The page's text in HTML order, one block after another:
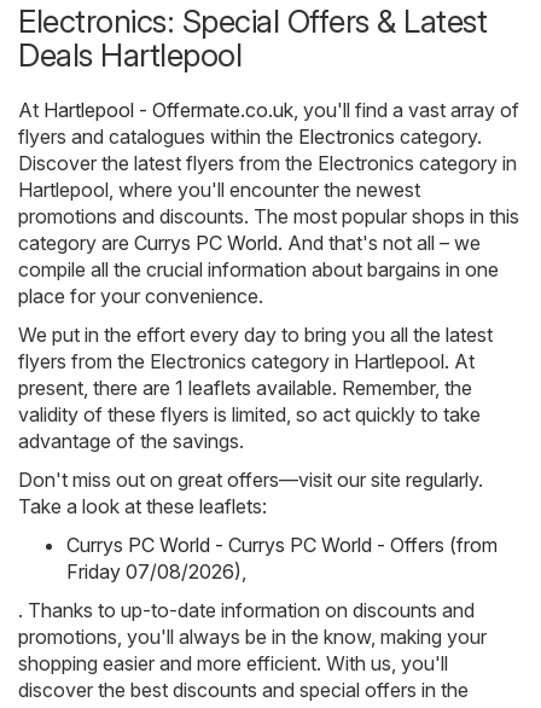
Electronics: Special Offers & Latest
Deals Hartlepool
At Hartlepool - Offermate.co.uk , you'll find a vast array of
flyers and catalogues within the Electronics category.
Discover the latest flyers from the Electronics category in
Hartlepool, where you'll encounter the newest
promotions and discounts. The most popular shops in this
category are Currys PC World. And that's not all – we
compile all the crucial information about bargains in one
place for your convenience.
We put in the effort every day to bring you all the latest
flyers from the Electronics category in Hartlepool. At
present, there are 1 leaflets available. Remember, the
validity of these flyers is limited, so act quickly to take
advantage of the savings.
Don't miss out on great offers—visit our site regularly.
Take a look at these leaflets:
Currys PC World - Currys PC World - Offers (from
Friday 07/08/2026)
. Thanks to up-to-date information on discounts and
promotions, you'll always be in the know, making your
shopping easier and more efficient. With us, you'll
discover the best discounts and special offers in the